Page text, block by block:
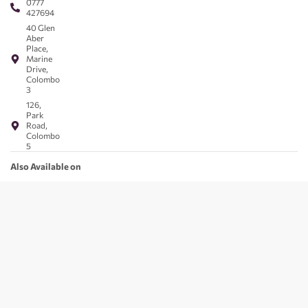
0777
427694
40 Glen
Aber
Place,
Marine
Drive,
Colombo
3
126,
Park
Road,
Colombo
5
Also Available on